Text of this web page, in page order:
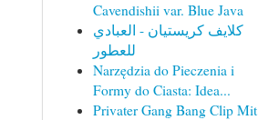
Cavendishii var. Blue Java
كلايف كريستيان - العبادي
للعطور
Narzędzia do Pieczenia i
Formy do Ciasta: Idea...
Privater Gang Bang Clip Mit